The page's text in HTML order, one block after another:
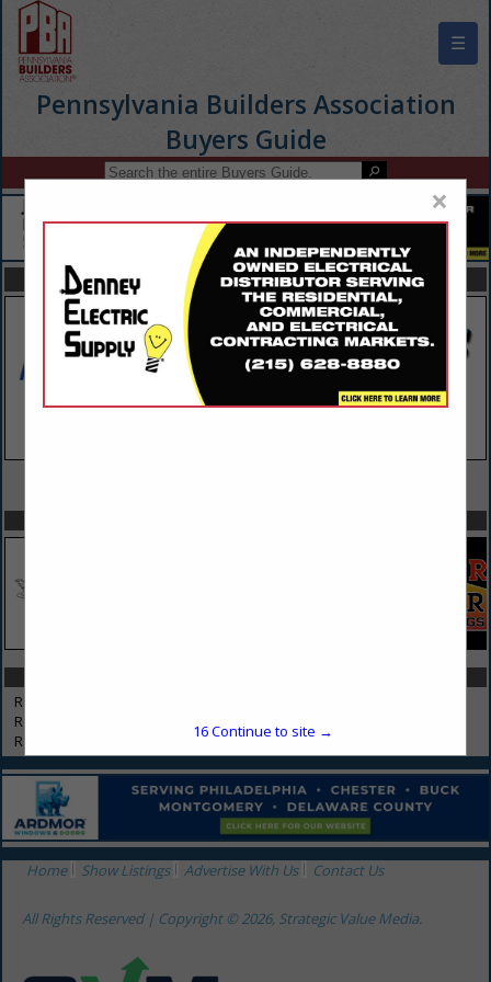
☰
Pennsylvania Builders Association
Buyers Guide
FEATURED COMPANIES
Remodelers
Restoration
Restoration (Storm or Water Damage)
Home Show Listings Advertise With Us Contact Us
All Rights Reserved | Copyright © 2026, Strategic Value Media.
×
16Continue to site →